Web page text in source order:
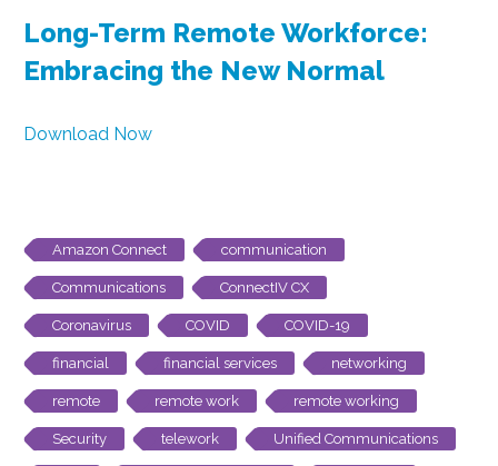
Long-Term Remote Workforce:
Embracing the New Normal
Download Now
Amazon Connect communication
Communications ConnectIV CX
Coronavirus COVID COVID-19
financial financial services networking
remote remote work remote working
Security telework Unified Communications